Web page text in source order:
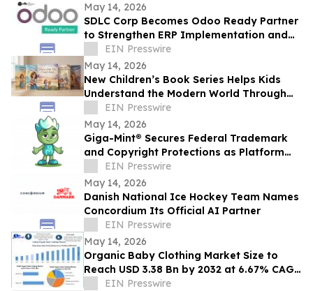
May 14, 2026
SDLC Corp Becomes Odoo Ready Partner
to Strengthen ERP Implementation and
Customization Services
EIN Presswire
May 14, 2026
New Children’s Book Series Helps Kids
Understand the Modern World Through
Storytelling
EIN Presswire
May 14, 2026
Giga-Mint® Secures Federal Trademark
and Copyright Protections as Platform
Continues to Simplify NFT Ownership
EIN Presswire
May 14, 2026
Danish National Ice Hockey Team Names
Concordium Its Official AI Partner
EIN Presswire
May 14, 2026
Organic Baby Clothing Market Size to
Reach USD 3.38 Bn by 2032 at 6.67% CAGR
| Amid Sustainable Fashion Boom
EIN Presswire